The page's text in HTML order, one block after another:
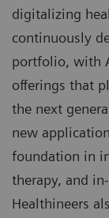
digitalizing
continuously
portfolio, with
offerings that
the next
new
foundation in
therapy, and
Healthineers